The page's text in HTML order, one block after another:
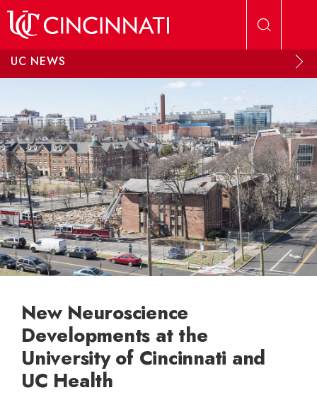
UC NEWS
New Neuroscience
Developments at the
University of Cincinnati and
UC Health